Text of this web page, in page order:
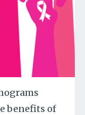
benefits of